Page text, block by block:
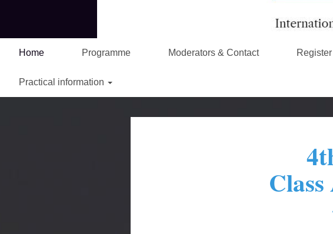
Home Programme Moderators & Contact Register
Practical information